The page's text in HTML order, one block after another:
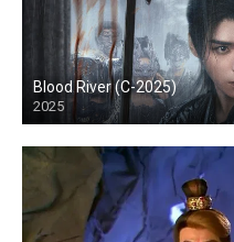
Blood River (C-2025)
2025